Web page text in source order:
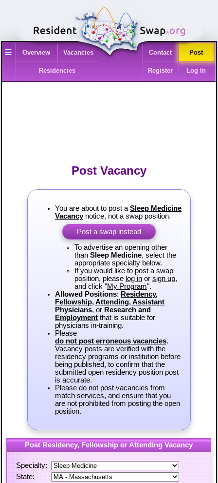
≡ Overview Vacancies
Residencies
Contact Post
Register Log In
Post Vacancy
You are about to post a Sleep Medicine
Vacancynotice, not a swap position.
Post a swap instead
To advertise an opening other
than Sleep Medicine, select the
appropriate specialty below.
If you would like to post a swap
position, please log inor sign up,
and click "My Program".
Allowed Positions: Residency,
Fellowship,Attending,Assistant
Physicians, or Research and
Employmentthat is suitable for
physicians in-training.
Please
do not post erroneous vacancies.
Vacancy posts are verified with the
residency programs or institution before
being published, to confirm that the
submitted open residency position post
is accurate.
Please do not post vacancies from
match services, and ensure that you
are not prohibited from posting the open
position.
Post Residency, Fellowship or Attending Vacancy
Specialty:
State: